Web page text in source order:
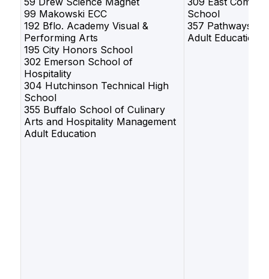
99 Makowski ECC
192 Bflo. Academy Visual &
Performing Arts
195 City Honors School
302 Emerson School of
Hospitality
304 Hutchinson Technical High
School
355 Buffalo School of Culinary
Arts and Hospitality Management
Adult Education
School
357 Pathways
Adult Education